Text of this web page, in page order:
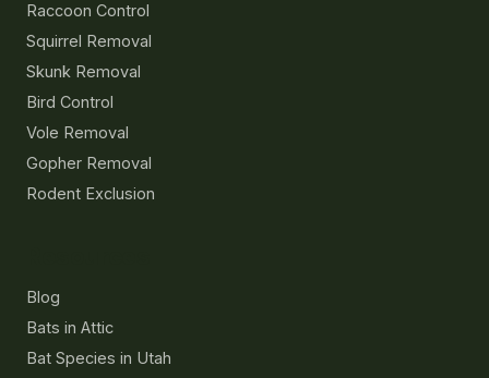
Raccoon Control
Squirrel Removal
Skunk Removal
Bird Control
Vole Removal
Gopher Removal
Rodent Exclusion
Blog
Bats in Attic
Bat Species in Utah